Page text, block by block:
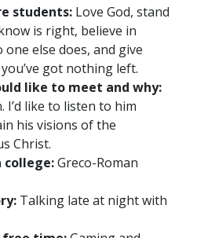
students: Love God, stand
is right, believe in
else does, and give
got nothing left.
like to meet and why:
I’d like to listen to him
his visions of the
Christ.
college:Greco-Roman
Talking late at night with